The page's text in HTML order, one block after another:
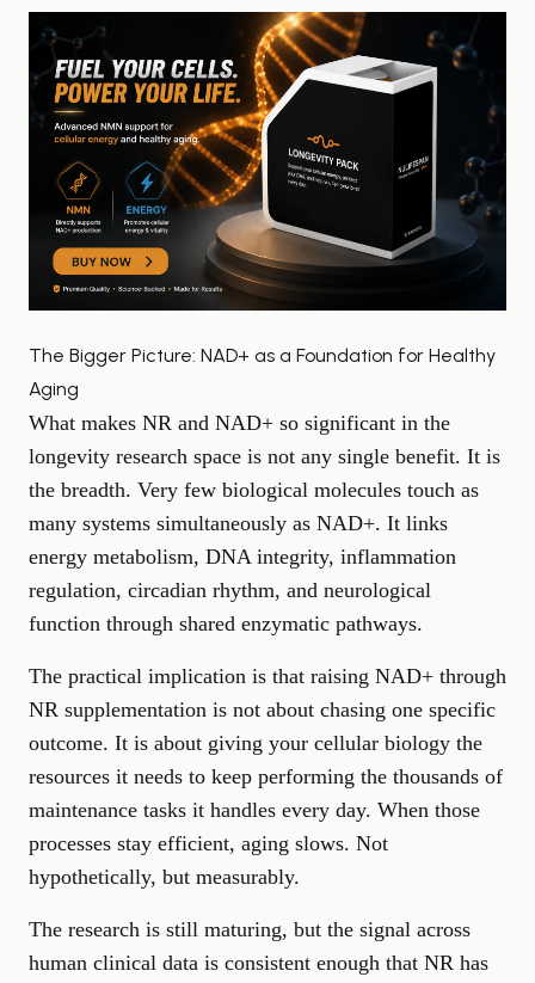
The Bigger Picture: NAD+ as a Foundation for Healthy
Aging
What makes NR and NAD+ so significant in the
longevity research space is not any single benefit. It is
the breadth. Very few biological molecules touch as
many systems simultaneously as NAD+. It links
energy metabolism, DNA integrity, inflammation
regulation, circadian rhythm, and neurological
function through shared enzymatic pathways.
The practical implication is that raising NAD+ through
NR supplementation is not about chasing one specific
outcome. It is about giving your cellular biology the
resources it needs to keep performing the thousands of
maintenance tasks it handles every day. When those
processes stay efficient, aging slows. Not
hypothetically, but measurably.
The research is still maturing, but the signal across
human clinical data is consistent enough that NR has